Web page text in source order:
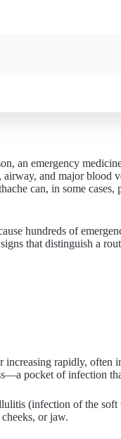
an emergency
and major blood
can, in some cases,
hundreds of
that distinguish a
rapidly, often
pocket of infection
(infection of the soft
or jaw.